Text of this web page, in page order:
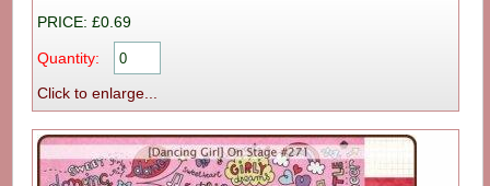
PRICE: £0.69
Quantity:
Click to enlarge...